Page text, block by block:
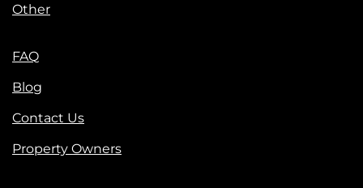
Other
FAQ
Blog
Contact Us
Property Owners